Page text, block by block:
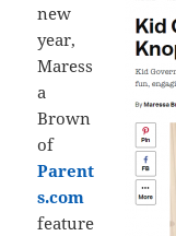
new
year,
Maress
a
Brown
of
Parent
s.com
feature